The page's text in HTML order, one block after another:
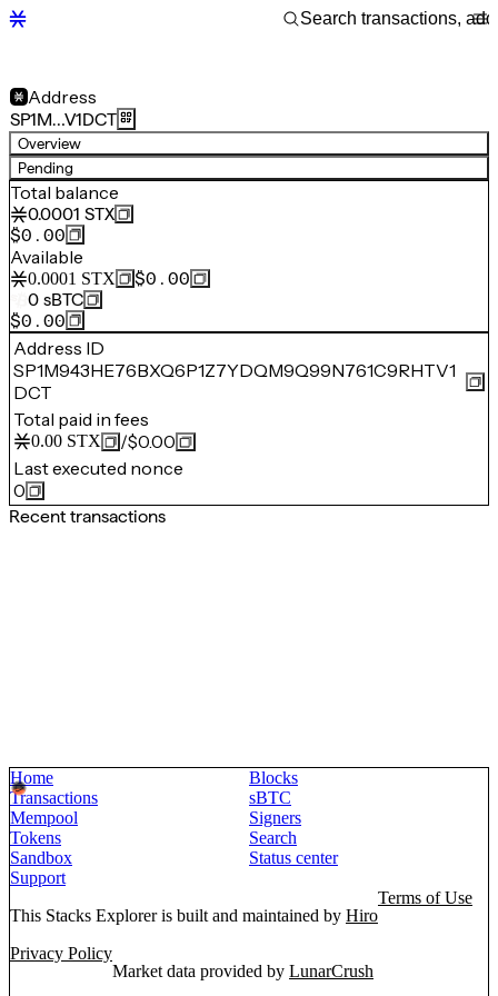
Address
SP1M…V1DCT
Overview
Pending
Total balance
0.0001 STX
$0.00
Available
0.0001 STX
$0.00
0 sBTC
$0.00
Address ID
SP1M943HE76BXQ6P1Z7YDQM9Q99N761C9RHTV1
DCT
Total paid in fees
0.00 STX /$0.00
Last executed nonce
0
Recent transactions
Home
Blocks
Transactions
sBTC
Mempool
Signers
Tokens
Search
Sandbox
Status center
Support
This Stacks Explorer is built and maintained by Hiro
Terms of Use
Privacy Policy
Market data provided by LunarCrush